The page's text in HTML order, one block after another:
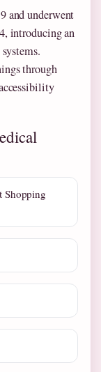
and underwent
introducing an
through
Shopping